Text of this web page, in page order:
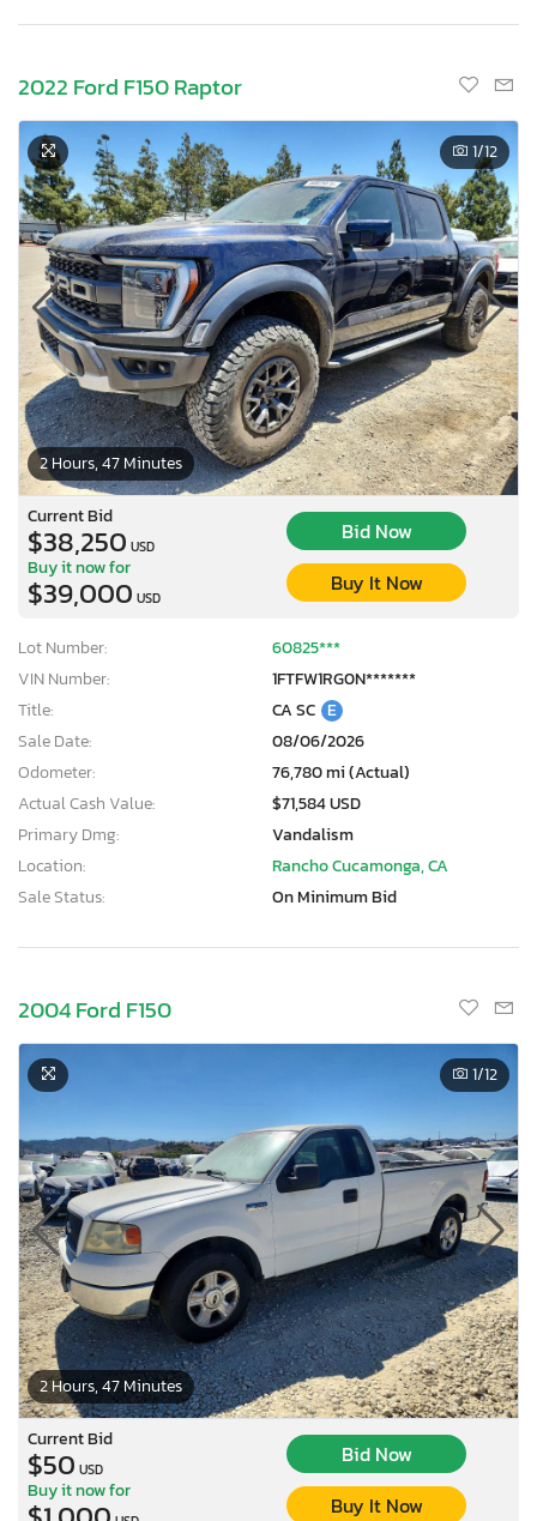
2022 Ford F150 Raptor
2 Hours, 47 Minutes
1/12
Current Bid
$38,250 USD
Bid Now
Buy it now for
$39,000 USD
Buy It Now
Lot Number:
60825***
VIN Number:
1FTFW1RG0N*******
Title:
CA SC E
Sale Date:
08/06/2026
Odometer:
76,780 mi (Actual)
Actual Cash Value:
$71,584 USD
Primary Dmg:
Vandalism
Location:
Rancho Cucamonga, CA
Sale Status:
On Minimum Bid
2004 Ford F150
2 Hours, 47 Minutes
1/12
Current Bid
$50 USD
Bid Now
Buy it now for
Buy It Now